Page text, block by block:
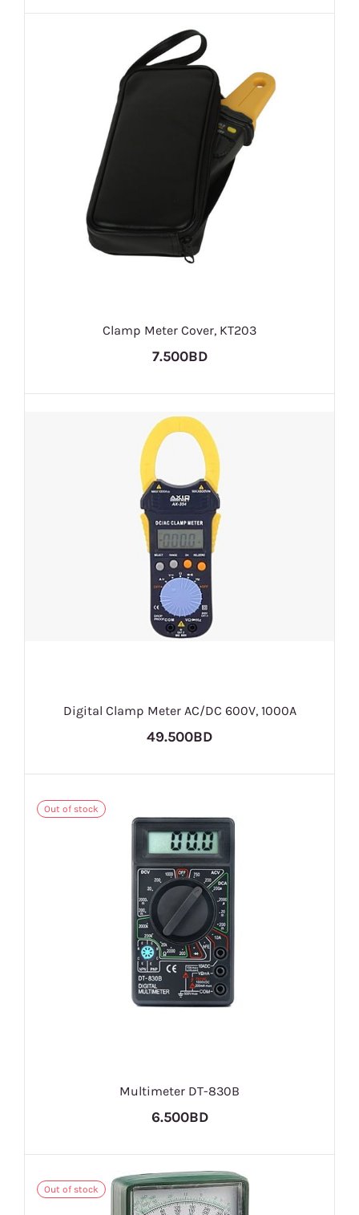
Clamp Meter Cover, KT203
7.500BD
Digital Clamp Meter AC/DC 600V, 1000A
49.500BD
Out of stock
Multimeter DT-830B
6.500BD
Out of stock